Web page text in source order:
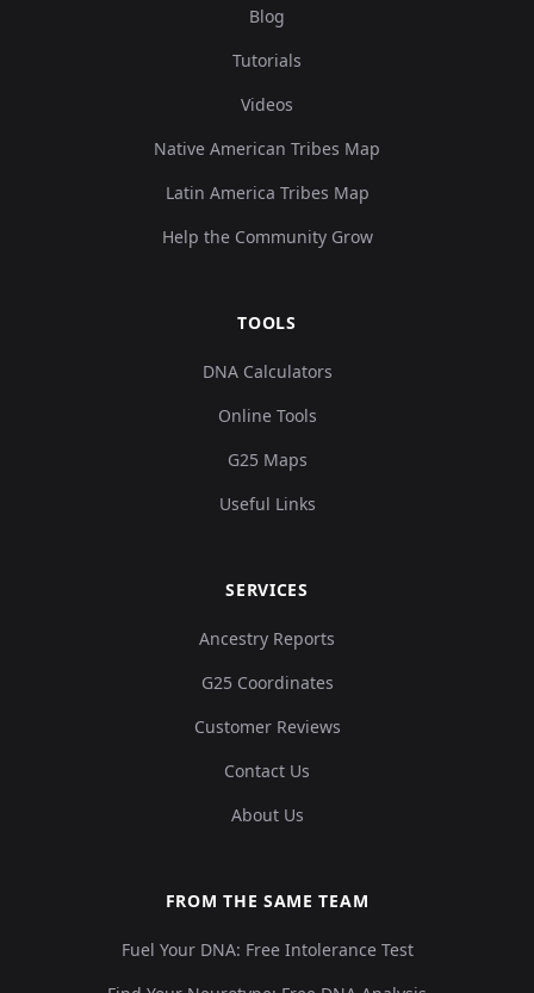
Blog
Tutorials
Videos
Native American Tribes Map
Latin America Tribes Map
Help the Community Grow
TOOLS
DNA Calculators
Online Tools
G25 Maps
Useful Links
SERVICES
Ancestry Reports
G25 Coordinates
Customer Reviews
Contact Us
About Us
FROM THE SAME TEAM
Fuel Your DNA: Free Intolerance Test